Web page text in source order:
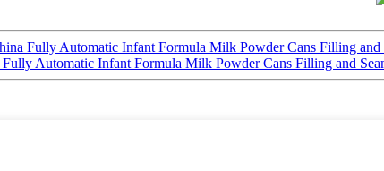
Fully Automatic Infant Formula Milk Powder Cans Filling
Automatic Infant Formula Milk Powder Cans Filling and